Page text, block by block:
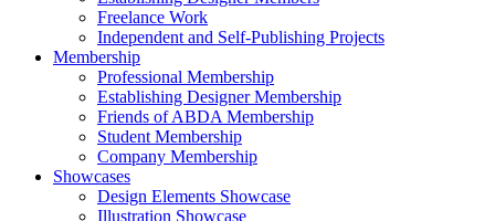
Freelance Work
Independent and Self-Publishing Projects
Membership
Professional Membership
Establishing Designer Membership
Friends of ABDA Membership
Student Membership
Company Membership
Showcases
Design Elements Showcase
Illustration Showcase